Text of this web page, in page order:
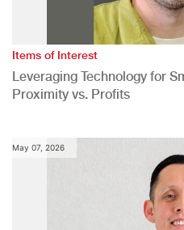
Items of Interest
Leveraging Technology for
Proximity vs. Profits
May 07, 2026